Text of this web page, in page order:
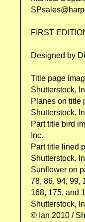
FIRST
Designed by
Title page
Shutterstock,
Planes on title
Shutterstock,
Part title bird
Inc.
Part title lined
Shutterstock,
Sunflower on
78, 86, 94, 99,
168, 175, and
Shutterstock,
© Ian 2010 /